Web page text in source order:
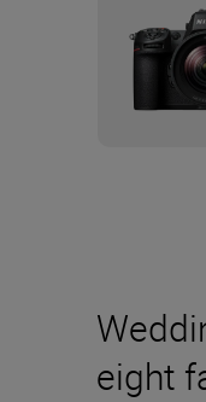
eight